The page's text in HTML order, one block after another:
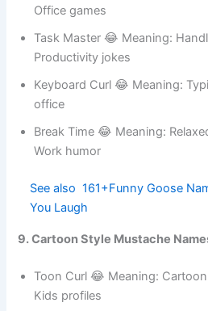
Sticky Note 😂 Meaning:
humor
HR Stache 😂 Meaning: Human
Office games
Task Master 😂 Meaning:
Productivity jokes
Keyboard Curl 😂 Meaning:
Break Time 😂 Meaning:
See also 161+Funny
Make You Laugh